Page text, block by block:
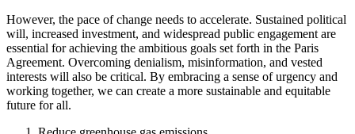
However, the pace of change needs to accelerate. Sustained political
will, increased investment, and widespread public engagement are
essential for achieving the ambitious goals set forth in the Paris
Agreement. Overcoming denialism, misinformation, and vested
interests will also be critical. By embracing a sense of urgency and
working together, we can create a more sustainable and equitable
future for all.